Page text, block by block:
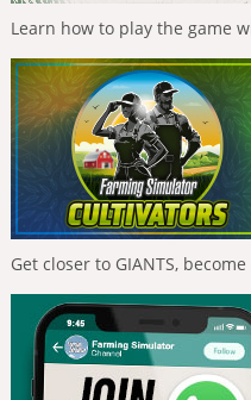
Learn how to play the game
Get closer to GIANTS,